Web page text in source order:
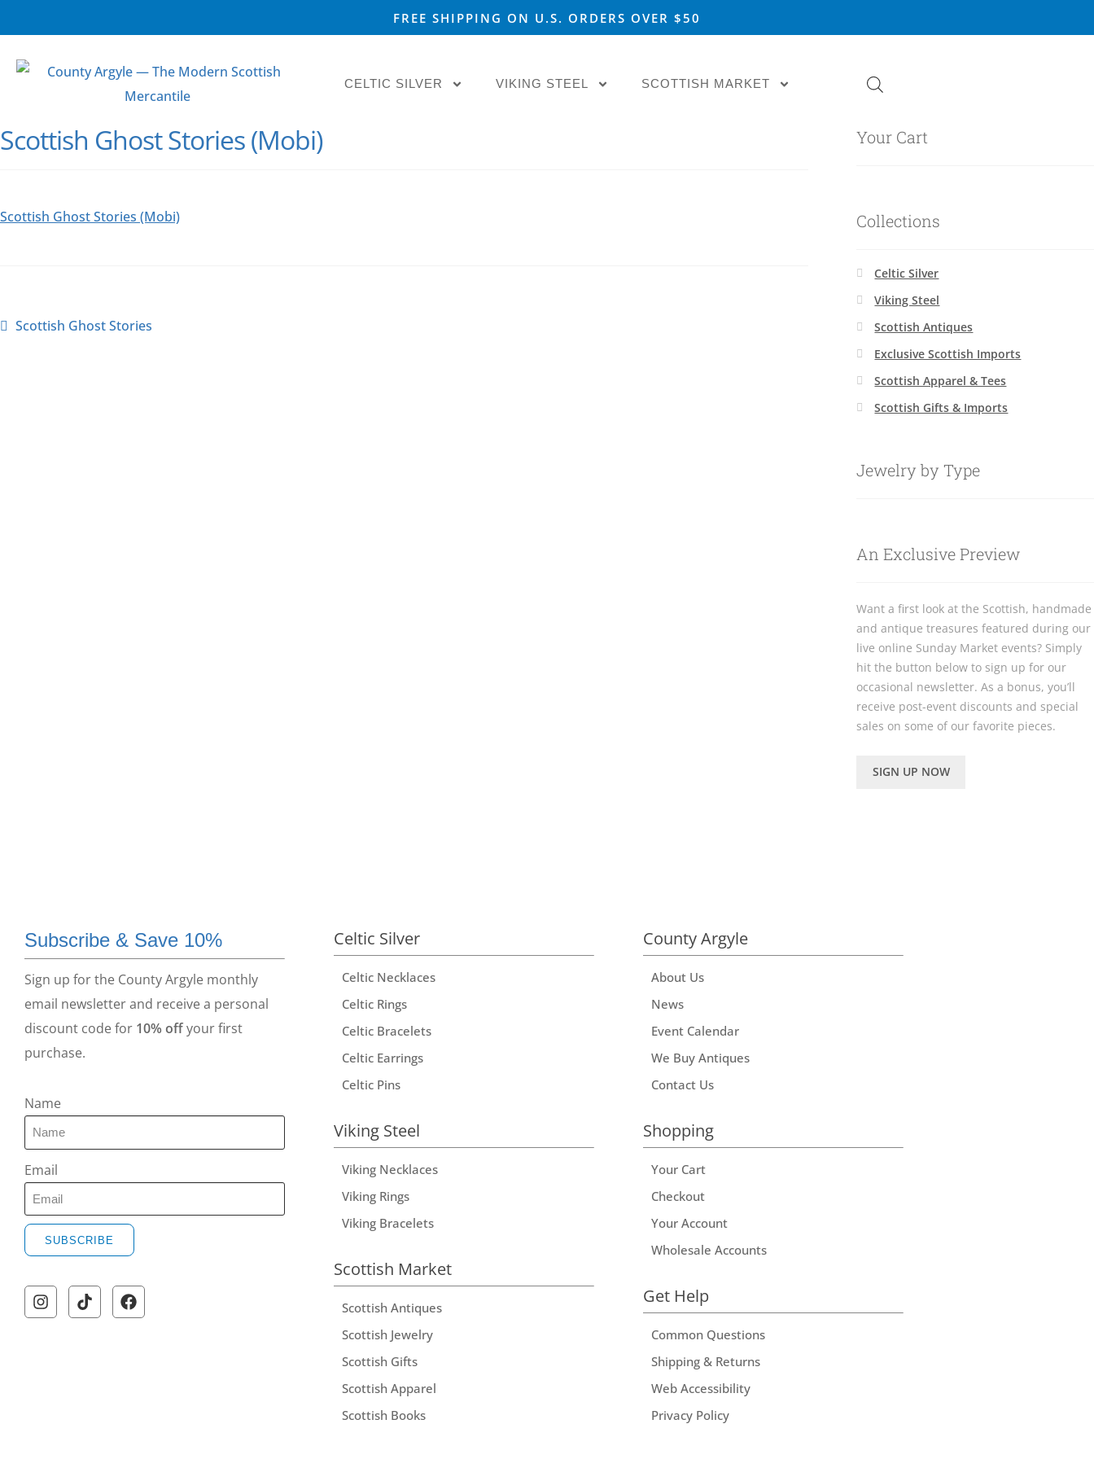
FREE SHIPPING ON U.S. ORDERS OVER $50
CELTIC SILVER VIKING STEEL SCOTTISH MARKET
Scottish Ghost Stories (Mobi)
Scottish Ghost Stories (Mobi)
Scottish Ghost Stories
Your Cart
Collections
Celtic Silver
Viking Steel
Scottish Antiques
Exclusive Scottish Imports
Scottish Apparel & Tees
Scottish Gifts & Imports
Jewelry by Type
An Exclusive Preview
Want a first look at the Scottish, handmade
and antique treasures featured during our
live online Sunday Market events? Simply
hit the button below to sign up for our
occasional newsletter. As a bonus, you’ll
receive post-event discounts and special
sales on some of our favorite pieces.
SIGN UP NOW
Subscribe & Save 10%
Sign up for the County Argyle monthly
email newsletter and receive a personal
discount code for 10% offyour first
purchase.
Name
Email
SUBSCRIBE
Celtic Silver
Celtic Necklaces
Celtic Rings
Celtic Bracelets
Celtic Earrings
Celtic Pins
Viking Steel
Viking Necklaces
Viking Rings
Viking Bracelets
Scottish Market
Scottish Antiques
Scottish Jewelry
Scottish Gifts
Scottish Apparel
Scottish Books
County Argyle
About Us
News
Event Calendar
We Buy Antiques
Contact Us
Shopping
Your Cart
Checkout
Your Account
Wholesale Accounts
Get Help
Common Questions
Shipping & Returns
Web Accessibility
Privacy Policy